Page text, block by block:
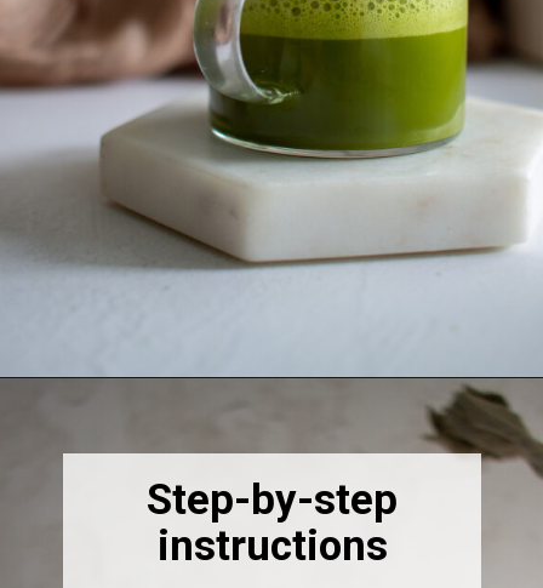
Step-by-step
instructions